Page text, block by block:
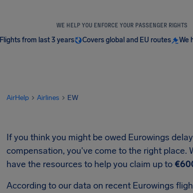
WE HELP YOU ENFORCE YOUR PASSENGER RIGHTS
Flights from last 3 years Covers global and EU routes We
AirHelp Airlines EW
If you think you might be owed Eurowings
compensation, you've come to the right place.
have the resources to help you claim up to
According to our data on recent Eurowings